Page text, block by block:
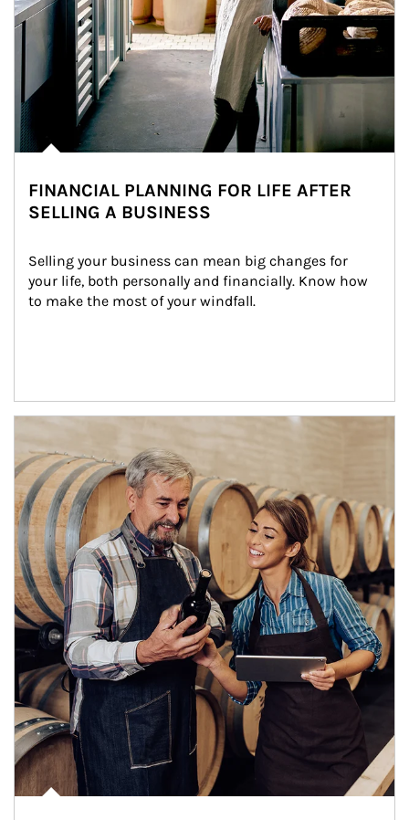
FINANCIAL PLANNING FOR LIFE AFTER
SELLING A BUSINESS
Selling your business can mean big changes for
your life, both personally and financially. Know how
to make the most of your windfall.